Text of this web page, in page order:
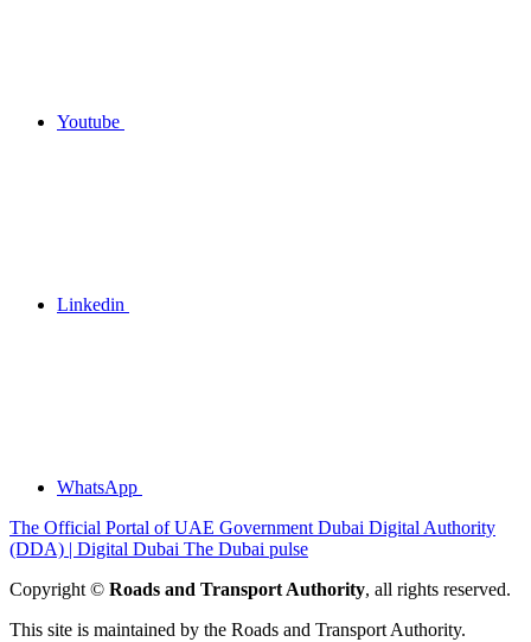
Youtube
Linkedin
WhatsApp
The Official Portal of UAE Government Dubai Digital Authority
(DDA) | Digital Dubai The Dubai pulse
Copyright © Roads and Transport Authority, all rights reserved.
This site is maintained by the Roads and Transport Authority.